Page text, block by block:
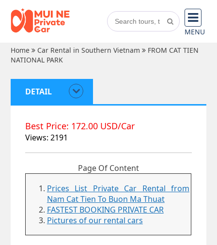
MENU
Home
Car Rental in Southern Vietnam
FROM CAT TIEN
NATIONAL PARK
DETAIL
Best Price: 172.00 USD/Car
Views: 2191
Page Of Content
Prices List Private Car Rental from
Nam Cat Tien To Buon Ma Thuat
FASTEST BOOKING PRIVATE CAR
Pictures of our rental cars